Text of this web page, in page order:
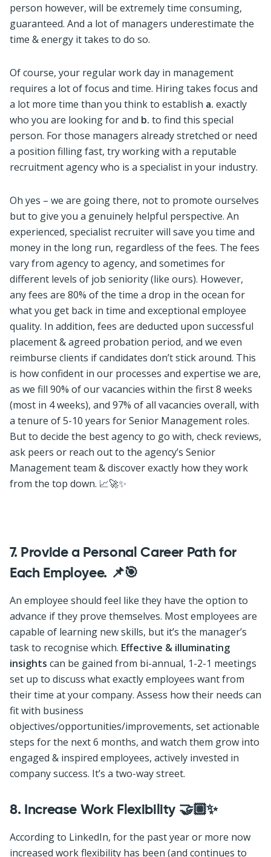
person however, will be extremely time consuming,
guaranteed. And a lot of managers underestimate the
time & energy it takes to do so.
Of course, your regular work day in management
requires a lot of focus and time. Hiring takes focus and
a lot more time than you think to establish a. exactly
who you are looking for and b. to find this special
person. For those managers already stretched or need
a position filling fast, try working with a reputable
recruitment agency who is a specialist in your industry.
Oh yes – we are going there, not to promote ourselves
but to give you a genuinely helpful perspective. An
experienced, specialist recruiter will save you time and
money in the long run, regardless of the fees. The fees
vary from agency to agency, and sometimes for
different levels of job seniority (like ours). However,
any fees are 80% of the time a drop in the ocean for
what you get back in time and exceptional employee
quality. In addition, fees are deducted upon successful
placement & agreed probation period, and we even
reimburse clients if candidates don’t stick around. This
is how confident in our processes and expertise we are,
as we fill 90% of our vacancies within the first 8 weeks
(most in 4 weeks), and 97% of all vacancies overall, with
a tenure of 5-10 years for Senior Management roles.
But to decide the best agency to go with, check reviews,
ask peers or reach out to the agency’s Senior
Management team & discover exactly how they work
from the top down. 📈🚀✨
7. Provide a Personal Career Path for
Each Employee. 📌🎯
An employee should feel like they have the option to
advance if they prove themselves. Most employees are
capable of learning new skills, but it’s the manager’s
task to recognise which. Effective & illuminating
insights can be gained from bi-annual, 1-2-1 meetings
set up to discuss what exactly employees want from
their time at your company. Assess how their needs can
fit with business
objectives/opportunities/improvements, set actionable
steps for the next 6 months, and watch them grow into
engaged & inspired employees, actively invested in
company success. It’s a two-way street.
8. Increase Work Flexibility 🤝🏼✨
According to LinkedIn, for the past year or more now
increased work flexibility has been (and continues to